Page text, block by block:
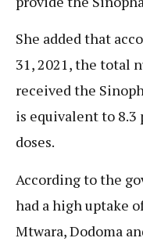
She added that
31, 2021, the total
received the
is equivalent to 8.3
doses.
According to the
had a high uptake
Mtwara, Dodoma